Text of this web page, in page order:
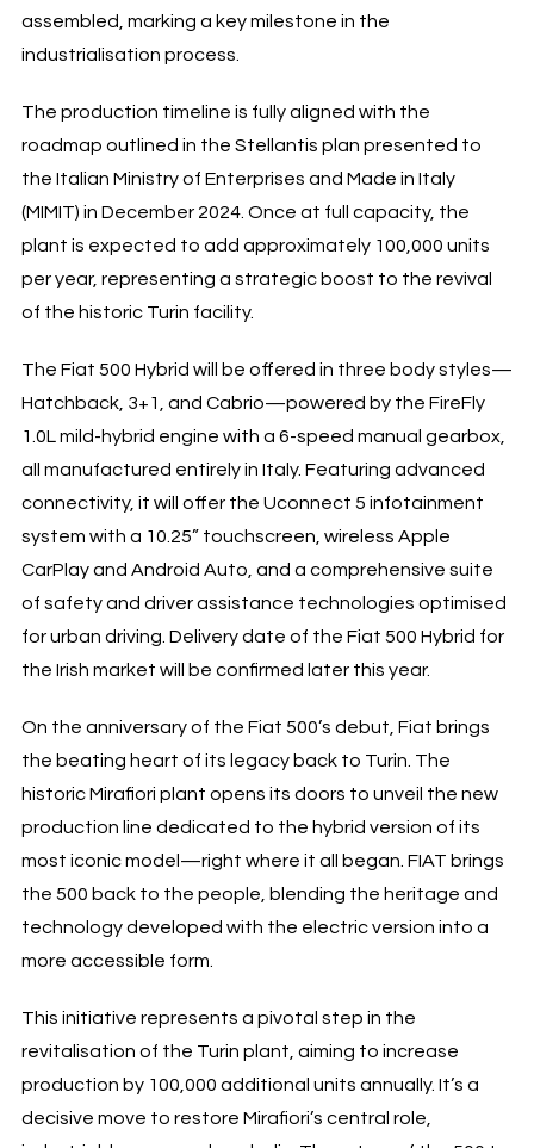
assembled, marking a key milestone in the
industrialisation process.
The production timeline is fully aligned with the
roadmap outlined in the Stellantis plan presented to
the Italian Ministry of Enterprises and Made in Italy
(MIMIT) in December 2024. Once at full capacity, the
plant is expected to add approximately 100,000 units
per year, representing a strategic boost to the revival
of the historic Turin facility.
The Fiat 500 Hybrid will be offered in three body styles—
Hatchback, 3+1, and Cabrio—powered by the FireFly
1.0L mild-hybrid engine with a 6-speed manual gearbox,
all manufactured entirely in Italy. Featuring advanced
connectivity, it will offer the Uconnect 5 infotainment
system with a 10.25” touchscreen, wireless Apple
CarPlay and Android Auto, and a comprehensive suite
of safety and driver assistance technologies optimised
for urban driving. Delivery date of the Fiat 500 Hybrid for
the Irish market will be confirmed later this year.
On the anniversary of the Fiat 500’s debut, Fiat brings
the beating heart of its legacy back to Turin. The
historic Mirafiori plant opens its doors to unveil the new
production line dedicated to the hybrid version of its
most iconic model—right where it all began. FIAT brings
the 500 back to the people, blending the heritage and
technology developed with the electric version into a
more accessible form.
This initiative represents a pivotal step in the
revitalisation of the Turin plant, aiming to increase
production by 100,000 additional units annually. It’s a
decisive move to restore Mirafiori’s central role,